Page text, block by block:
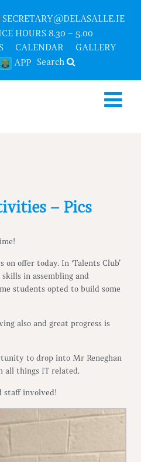
SECRETARY@DELASALLE.IE
HOURS 8.30 – 5.00
CALENDAR
GALLERY
APP Search
– Pics
offer today. In ‘Talents Club’
in assembling and
students opted to build some
also and great progress is
to drop into Mr Reneghan
all things IT related.
staff involved!